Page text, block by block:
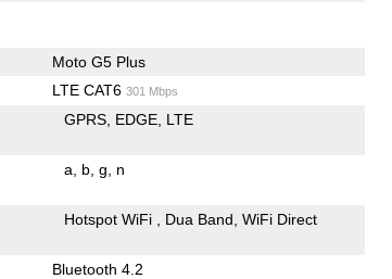
Moto G5 Plus
LTE CAT6 301 Mbps
GPRS EDGE LTE
a b g n
Hotspot WiFi Dua Band WiFi Direct
Bluetooth 4.2